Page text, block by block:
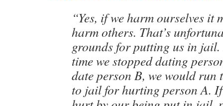
“Yes, if we harm ourselves it
harm others. That’s
grounds for putting us in
time we stopped dating
date person B, we would run
to jail for hurting person A.